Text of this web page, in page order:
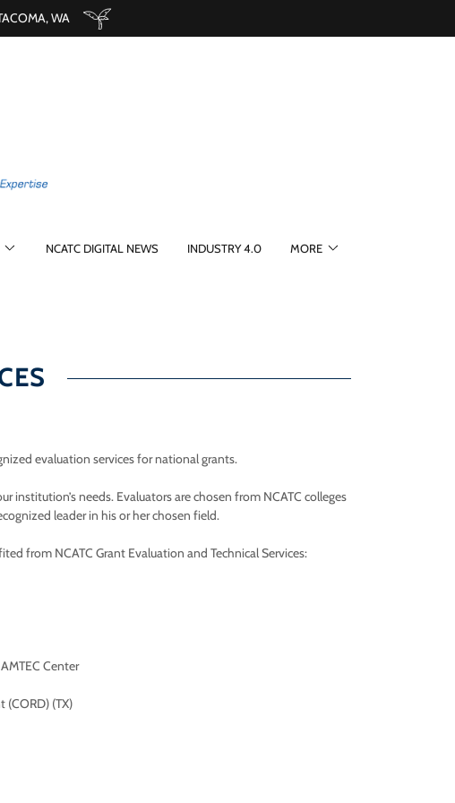
WA
NCATC DIGITAL NEWS INDUSTRY 4.0 MORE
evaluation services for national grants.
institution’s needs. Evaluators are chosen from NCATC colleges
leader in his or her chosen field.
from NCATC Grant Evaluation and Technical Services:
Center
(CORD) (TX)